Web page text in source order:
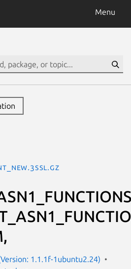
Menu
1.1.1f-1ubuntu2.24)